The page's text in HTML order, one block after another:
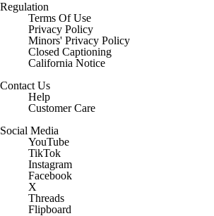
Regulation
Terms Of Use
Privacy Policy
Minors' Privacy Policy
Closed Captioning
California Notice
Contact Us
Help
Customer Care
Social Media
YouTube
TikTok
Instagram
Facebook
X
Threads
Flipboard